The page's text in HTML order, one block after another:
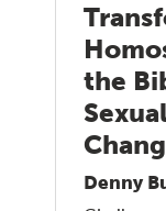
the
Denny